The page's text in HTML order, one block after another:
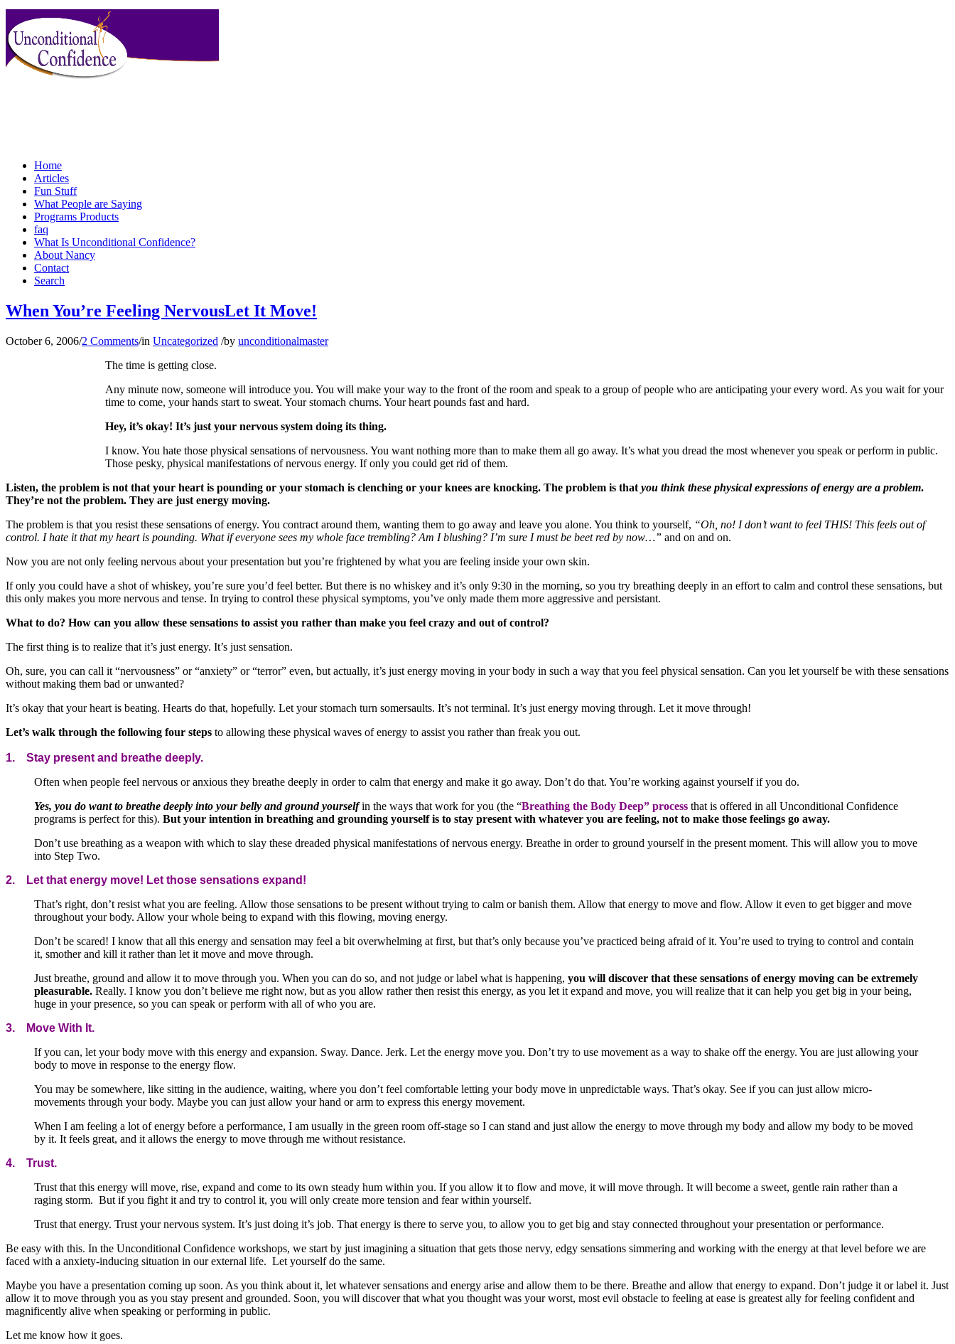
Home
Articles
Fun Stuff
What People are Saying
Programs Products
faq
What Is Unconditional Confidence?
About Nancy
Contact
Search
When You’re Feeling NervousLet It Move!
October 6, 2006/2 Comments/in Uncategorized /by unconditionalmaster
The time is getting close.
Any minute now, someone will introduce you. You will make your way to the front of the room and speak to a group of people who are anticipating your every word. As you wait for your
time to come, your hands start to sweat. Your stomach churns. Your heart pounds fast and hard.
Hey, it’s okay! It’s just your nervous system doing its thing.
I know. You hate those physical sensations of nervousness. You want nothing more than to make them all go away. It’s what you dread the most whenever you speak or perform in public.
Those pesky, physical manifestations of nervous energy. If only you could get rid of them.
Listen, the problem is not that your heart is pounding or your stomach is clenching or your knees are knocking. The problem is that you think these physical expressions of energy are a problem.
They’re not the problem. They are just energy moving.
The problem is that you resist these sensations of energy. You contract around them, wanting them to go away and leave you alone. You think to yourself, “Oh, no! I don’t want to feel THIS! This feels out of
control. I hate it that my heart is pounding. What if everyone sees my whole face trembling? Am I blushing? I’m sure I must be beet red by now…” and on and on.
Now you are not only feeling nervous about your presentation but you’re frightened by what you are feeling inside your own skin.
If only you could have a shot of whiskey, you’re sure you’d feel better. But there is no whiskey and it’s only 9:30 in the morning, so you try breathing deeply in an effort to calm and control these sensations, but
this only makes you more nervous and tense. In trying to control these physical symptoms, you’ve only made them more aggressive and persistant.
What to do? How can you allow these sensations to assist you rather than make you feel crazy and out of control?
The first thing is to realize that it’s just energy. It’s just sensation.
Oh, sure, you can call it “nervousness” or “anxiety” or “terror” even, but actually, it’s just energy moving in your body in such a way that you feel physical sensation. Can you let yourself be with these sensations
without making them bad or unwanted?
It’s okay that your heart is beating. Hearts do that, hopefully. Let your stomach turn somersaults. It’s not terminal. It’s just energy moving through. Let it move through!
Let’s walk through the following four steps to allowing these physical waves of energy to assist you rather than freak you out.
1. Stay present and breathe deeply.
Often when people feel nervous or anxious they breathe deeply in order to calm that energy and make it go away. Don’t do that. You’re working against yourself if you do.
Yes, you do want to breathe deeply into your belly and ground yourselfin the ways that work for you (the “Breathing the Body Deep” process that is offered in all Unconditional Confidence
programs is perfect for this). But your intention in breathing and grounding yourself is to stay present with whatever you are feeling, not to make those feelings go away.
Don’t use breathing as a weapon with which to slay these dreaded physical manifestations of nervous energy. Breathe in order to ground yourself in the present moment. This will allow you to move
into Step Two.
2. Let that energy move! Let those sensations expand!
That’s right, don’t resist what you are feeling. Allow those sensations to be present without trying to calm or banish them. Allow that energy to move and flow. Allow it even to get bigger and move
throughout your body. Allow your whole being to expand with this flowing, moving energy.
Don’t be scared! I know that all this energy and sensation may feel a bit overwhelming at first, but that’s only because you’ve practiced being afraid of it. You’re used to trying to control and contain
it, smother and kill it rather than let it move and move through.
Just breathe, ground and allow it to move through you. When you can do so, and not judge or label what is happening, you will discover that these sensations of energy moving can be extremely
pleasurable. Really. I know you don’t believe me right now, but as you allow rather then resist this energy, as you let it expand and move, you will realize that it can help you get big in your being,
huge in your presence, so you can speak or perform with all of who you are.
3. Move With It.
If you can, let your body move with this energy and expansion. Sway. Dance. Jerk. Let the energy move you. Don’t try to use movement as a way to shake off the energy. You are just allowing your
body to move in response to the energy flow.
You may be somewhere, like sitting in the audience, waiting, where you don’t feel comfortable letting your body move in unpredictable ways. That’s okay. See if you can just allow micro-
movements through your body. Maybe you can just allow your hand or arm to express this energy movement.
When I am feeling a lot of energy before a performance, I am usually in the green room off-stage so I can stand and just allow the energy to move through my body and allow my body to be moved
by it. It feels great, and it allows the energy to move through me without resistance.
4. Trust.
Trust that this energy will move, rise, expand and come to its own steady hum within you. If you allow it to flow and move, it will move through. It will become a sweet, gentle rain rather than a
raging storm. But if you fight it and try to control it, you will only create more tension and fear within yourself.
Trust that energy. Trust your nervous system. It’s just doing it’s job. That energy is there to serve you, to allow you to get big and stay connected throughout your presentation or performance.
Be easy with this. In the Unconditional Confidence workshops, we start by just imagining a situation that gets those nervy, edgy sensations simmering and working with the energy at that level before we are
faced with a anxiety-inducing situation in our external life. Let yourself do the same.
Maybe you have a presentation coming up soon. As you think about it, let whatever sensations and energy arise and allow them to be there. Breathe and allow that energy to expand. Don’t judge it or label it. Just
allow it to move through you as you stay present and grounded. Soon, you will discover that what you thought was your worst, most evil obstacle to feeling at ease is greatest ally for feeling confident and
magnificently alive when speaking or performing in public.
Let me know how it goes.